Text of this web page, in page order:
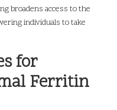
broadens access to the
individuals to take
for
Ferritin